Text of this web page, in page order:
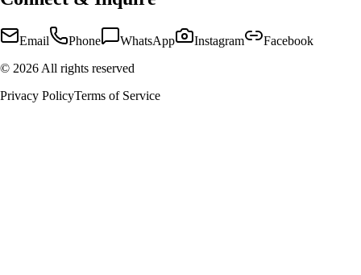
Email Phone WhatsApp Instagram
Facebook
© 2026 All rights reserved
Privacy PolicyTerms of Service